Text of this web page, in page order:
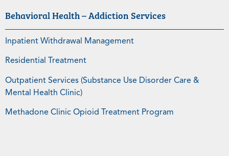
Behavioral Health – Addiction Services
Inpatient Withdrawal Management
Residential Treatment
Outpatient Services (Substance Use Disorder Care &
Mental Health Clinic)
Methadone Clinic Opioid Treatment Program